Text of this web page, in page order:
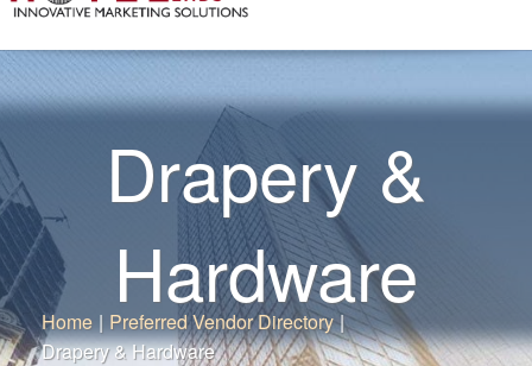
Drapery &
Hardware
Home | Preferred Vendor Directory |
Drapery & Hardware